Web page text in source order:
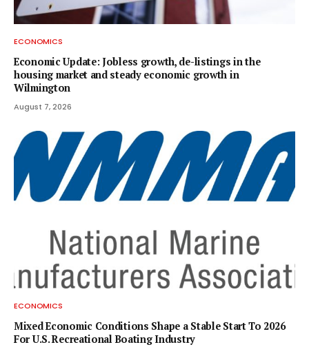
ECONOMICS
Economic Update: Jobless growth, de-listings in the
housing market and steady economic growth in
Wilmington
August 7, 2026
ECONOMICS
Mixed Economic Conditions Shape a Stable Start To 2026
For U.S. Recreational Boating Industry